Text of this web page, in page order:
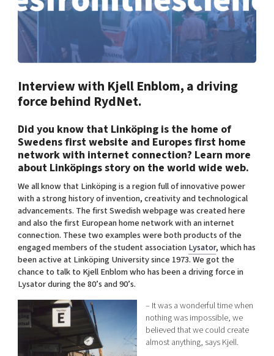
Visual technologies
Shaping cities and regions
East Sweden Tech Women
Reversed mentorship
Current offers and activities
Tech startups
Upscaling
Talent & skills
Startup & industry collaboration
Offers to boost your business
Funding opportunities
Our story, mission & vision
Our community of companies
Projects
Publications
Project toolbox
Our clusters
Reach out to us
Locations
40 years anniversary
Today's lunch in Mjärdevi
Interview with Kjell Enblom, a driving
force behind RydNet.
Did you know that Linköping is the home of
Swedens first website and Europes first home
network with internet connection? Learn more
about Linköpings story on the world wide web.
We all know that Linköping is a region full of innovative power
with a strong history of invention, creativity and technological
advancements. The first Swedish webpage was created here
and also the first European home network with an internet
connection. These two examples were both products of the
engaged members of the student associationLysator, which has
been active at Linköping University since 1973. We got the
chance to talk to Kjell Enblom who has been a driving force in
Lysator during the 80’s and 90’s.
– It was a wonderful time when
nothing was impossible, we
believed that we could create
almost anything, says Kjell.